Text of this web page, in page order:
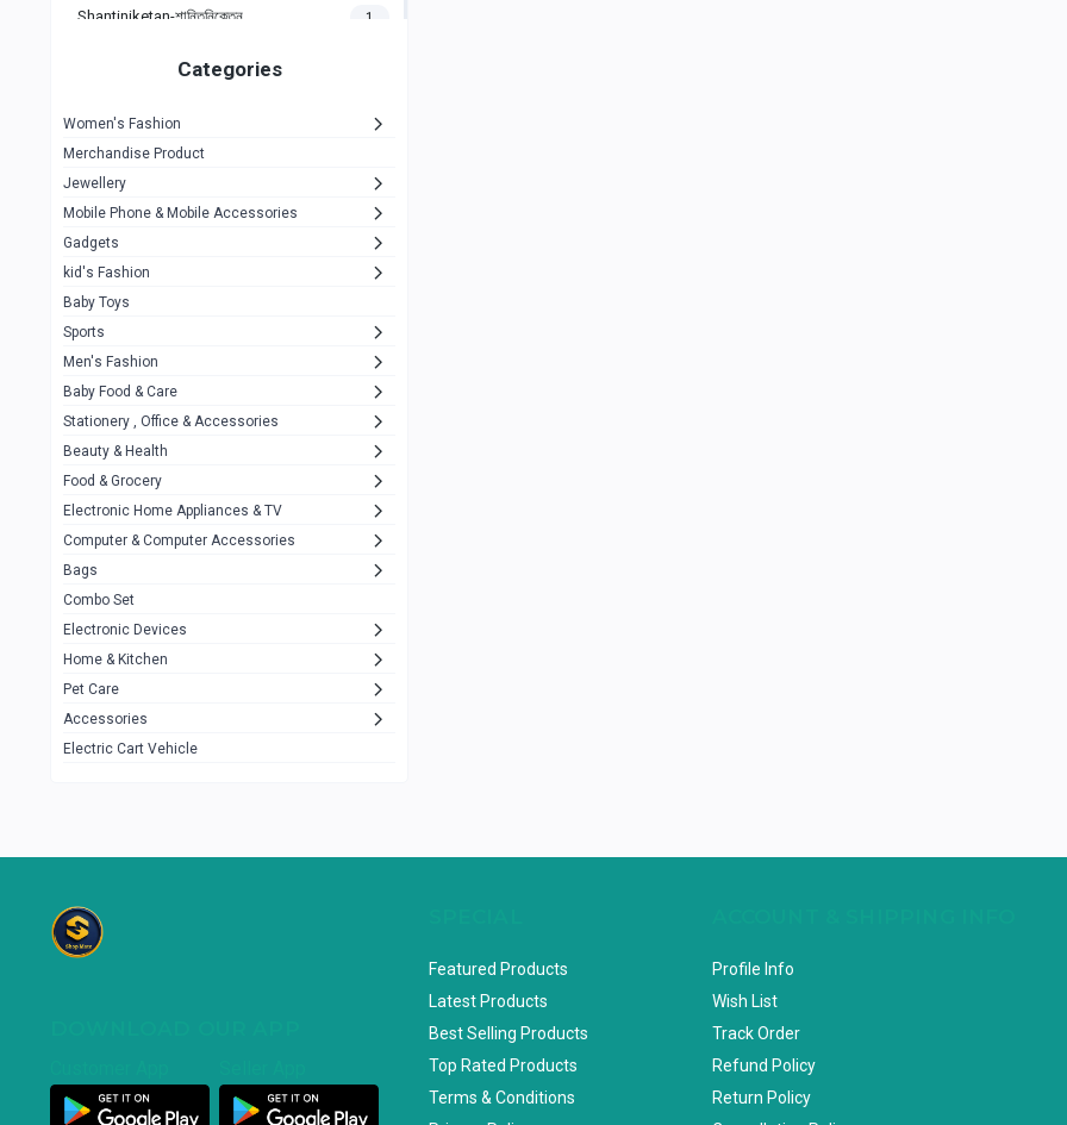
Shantiniketan-শান্তিনিকেতন 1
Kemei 1
Baseus 1
MOXX
Awei 42
COLMI 5
NoT Identify Brand 291
Dell
A4Tech 10
Alternative 0
Rezzel
JBL 3
Others 1079
uiisii
TP-Link
Cudy
Abbott
Categories
Women's Fashion
Merchandise Product
Jewellery
Mobile Phone & Mobile Accessories
Gadgets
kid's Fashion
Baby Toys
Sports
Men's Fashion
Baby Food & Care
Stationery , Office & Accessories
Beauty & Health
Food & Grocery
Electronic Home Appliances & TV
Computer & Computer Accessories
Bags
Combo Set
Electronic Devices
Home & Kitchen
Pet Care
Accessories
Electric Cart Vehicle
Featured Products
Latest Products
Best Selling Products
Top Rated Products
Terms & Conditions
Profile Info
Wish List
Track Order
Refund Policy
Return Policy